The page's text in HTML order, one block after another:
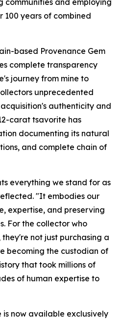
100 years of combined
based Provenance Gem
complete transparency
journey from mine to
unprecedented
authenticity and
carat tsavorite has
documenting its natural
and complete chain of
everything we stand for as
"It embodies our
expertise, and preserving
For the collector who
not just purchasing a
becoming the custodian of
that took millions of
of human expertise to
is now available exclusively